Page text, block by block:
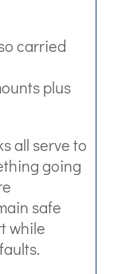
carried
plus
all serve to
going
safe
while